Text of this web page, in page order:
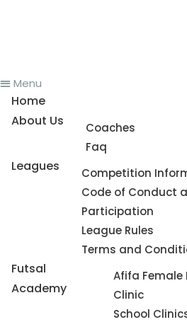
Menu
Home
About Us
Coaches
Faq
Leagues
Competition
Code of Conduct
Participation
League Rules
Terms and
Futsal
Academy
Afifa Female
Clinic
School